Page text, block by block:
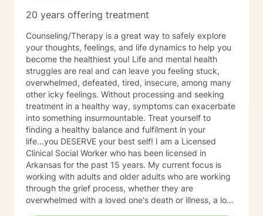
20 years offering treatment
Counseling/Therapy is a great way to safely explore
your thoughts, feelings, and life dynamics to help you
become the healthiest you! Life and mental health
struggles are real and can leave you feeling stuck,
overwhelmed, defeated, tired, insecure, among many
other icky feelings. Without processing and seeking
treatment in a healthy way, symptoms can exacerbate
into something insurmountable. Treat yourself to
finding a healthy balance and fulfilment in your
life...you DESERVE your best self! I am a Licensed
Clinical Social Worker who has been licensed in
Arkansas for the past 15 years. My current focus is
working with adults and older adults who are working
through the grief process, whether they are
overwhelmed with a loved one's death or illness, a loss